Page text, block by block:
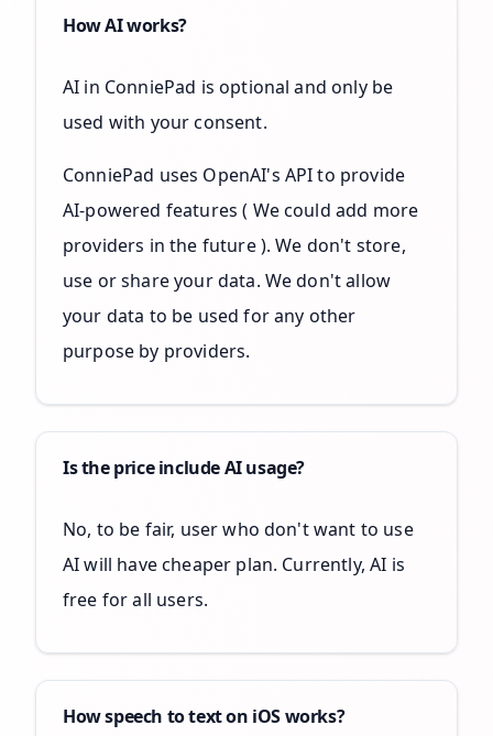
How AI works?
AI in ConniePad is optional and only be
used with your consent.
ConniePad uses OpenAI's API to provide
AI-powered features ( We could add more
providers in the future ). We don't store,
use or share your data. We don't allow
your data to be used for any other
purpose by providers.
Is the price include AI usage?
No, to be fair, user who don't want to use
AI will have cheaper plan. Currently, AI is
free for all users.
How speech to text on iOS works?